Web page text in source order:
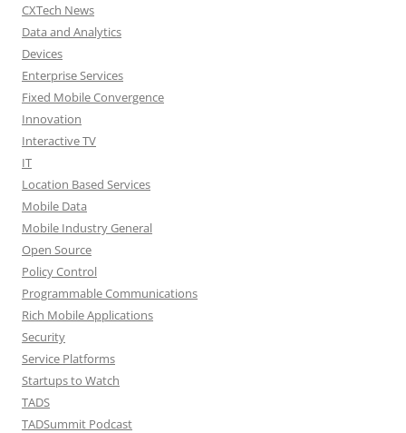
CXTech News
Data and Analytics
Devices
Enterprise Services
Fixed Mobile Convergence
Innovation
Interactive TV
IT
Location Based Services
Mobile Data
Mobile Industry General
Open Source
Policy Control
Programmable Communications
Rich Mobile Applications
Security
Service Platforms
Startups to Watch
TADS
TADSummit Podcast